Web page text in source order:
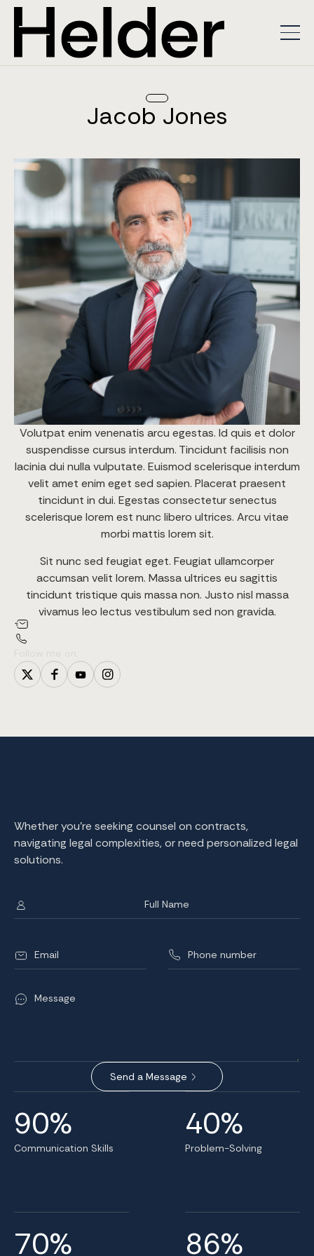
Jacob Jones
Volutpat enim venenatis arcu egestas. Id quis et dolor
suspendisse cursus interdum. Tincidunt facilisis non
lacinia dui nulla vulputate. Euismod scelerisque interdum
velit amet enim eget sed sapien. Placerat praesent
tincidunt in dui. Egestas consectetur senectus
scelerisque lorem est nunc libero ultrices. Arcu vitae
morbi mattis lorem sit.
Sit nunc sed feugiat eget. Feugiat ullamcorper
accumsan velit lorem. Massa ultrices eu sagittis
tincidunt tristique quis massa non. Justo nisl massa
vivamus leo lectus vestibulum sed non gravida.
Whether you're seeking counsel on contracts,
navigating legal complexities, or need personalized legal
solutions.
90%
Communication Skills
40%
Problem-Solving
70% 86%